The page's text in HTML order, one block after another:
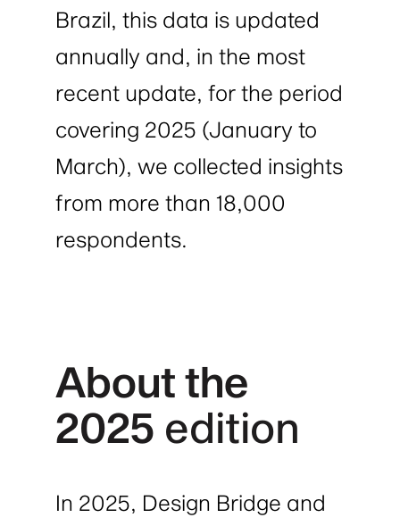
Brazil, this data is updated
annually and, in the most
recent update, for the period
covering 2025 (January to
March), we collected insights
from more than 18,000
respondents.
About the
2025 edition
In 2025, Design Bridge and